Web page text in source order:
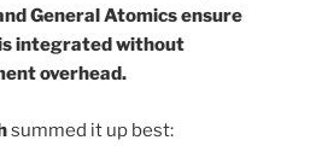
General Atomics ensure
integrated without
overhead.
summed it up best: